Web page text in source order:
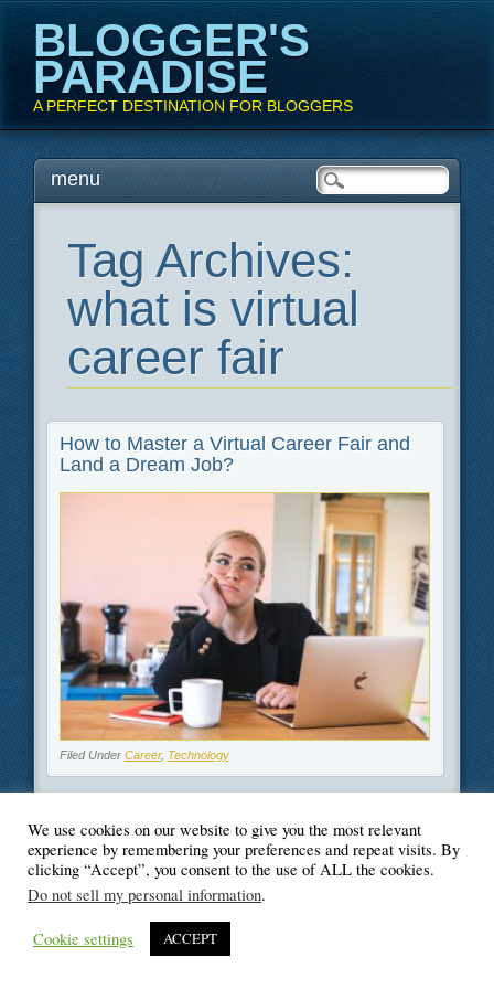
BLOGGER'S
PARADISE
A PERFECT DESTINATION FOR BLOGGERS
Main menu
Skipmenu
Tag Archives:
what is virtual
career fair
How to Master a Virtual Career Fair and
Land a Dream Job?
Filed Under Career, Technology
© Blogger's Paradise
We use cookies on our website to give you the most relevant
experience by remembering your preferences and repeat visits. By
clicking “Accept”, you consent to the use of ALL the cookies.
Do not sell my personal information.
Cookie settings ACCEPT